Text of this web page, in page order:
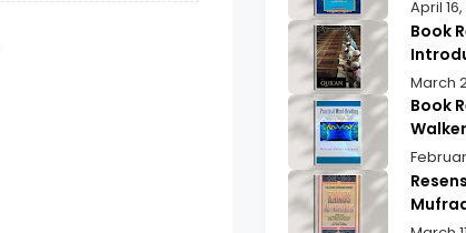
of
April
Book
Quran
March
Book